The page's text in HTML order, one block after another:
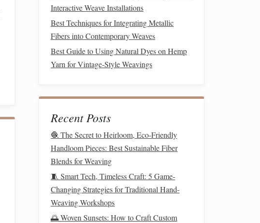
Interactive Weave Installations
Best Techniques for Integrating Metallic
Fibers into Contemporary Weaves
Best Guide to Using Natural Dyes on Hemp
Yarn for Vintage‑Style Weavings
Recent Posts
🧶 The Secret to Heirloom, Eco-Friendly
Handloom Pieces: Best Sustainable Fiber
Blends for Weaving
🧵 Smart Tech, Timeless Craft: 5 Game-
Changing Strategies for Traditional Hand-
Weaving Workshops
🌅 Woven Sunsets: How to Craft Custom